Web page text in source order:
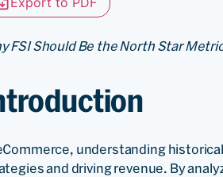
FSI Should Be the North Star
understanding
and driving revenue. By